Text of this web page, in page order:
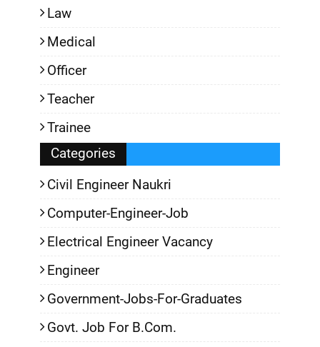
Law
Medical
Officer
Teacher
Trainee
Categories
Civil Engineer Naukri
Computer-Engineer-Job
Electrical Engineer Vacancy
Engineer
Government-Jobs-For-Graduates
Govt. Job For B.Com.